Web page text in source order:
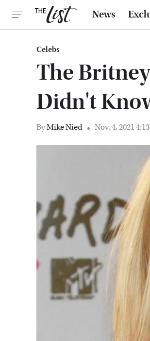
News
Celebs
The
Didn't
ByMike Nied Nov. 4, 2021